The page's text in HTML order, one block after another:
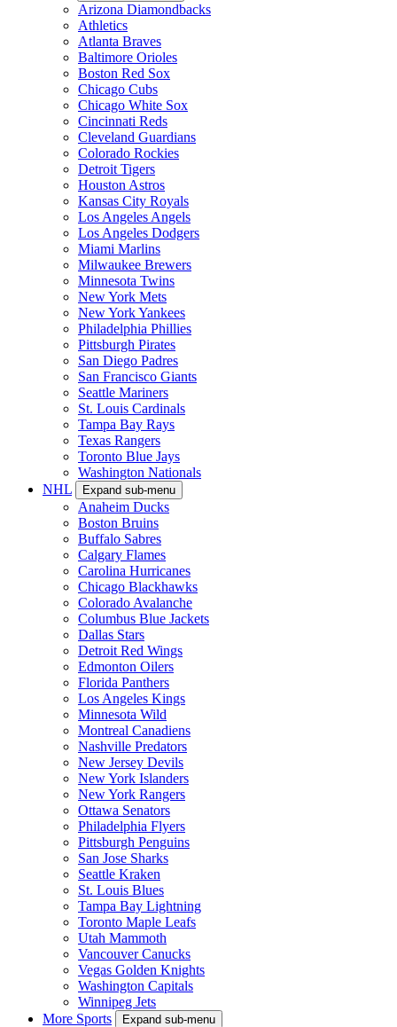
Arizona Diamondbacks
Athletics
Atlanta Braves
Baltimore Orioles
Boston Red Sox
Chicago Cubs
Chicago White Sox
Cincinnati Reds
Cleveland Guardians
Colorado Rockies
Detroit Tigers
Houston Astros
Kansas City Royals
Los Angeles Angels
Los Angeles Dodgers
Miami Marlins
Milwaukee Brewers
Minnesota Twins
New York Mets
New York Yankees
Philadelphia Phillies
Pittsburgh Pirates
San Diego Padres
San Francisco Giants
Seattle Mariners
St. Louis Cardinals
Tampa Bay Rays
Texas Rangers
Toronto Blue Jays
Washington Nationals
NHL
Expand sub-menu
Anaheim Ducks
Boston Bruins
Buffalo Sabres
Calgary Flames
Carolina Hurricanes
Chicago Blackhawks
Colorado Avalanche
Columbus Blue Jackets
Dallas Stars
Detroit Red Wings
Edmonton Oilers
Florida Panthers
Los Angeles Kings
Minnesota Wild
Montreal Canadiens
Nashville Predators
New Jersey Devils
New York Islanders
New York Rangers
Ottawa Senators
Philadelphia Flyers
Pittsburgh Penguins
San Jose Sharks
Seattle Kraken
St. Louis Blues
Tampa Bay Lightning
Toronto Maple Leafs
Utah Mammoth
Vancouver Canucks
Vegas Golden Knights
Washington Capitals
Winnipeg Jets
More Sports
Expand sub-menu